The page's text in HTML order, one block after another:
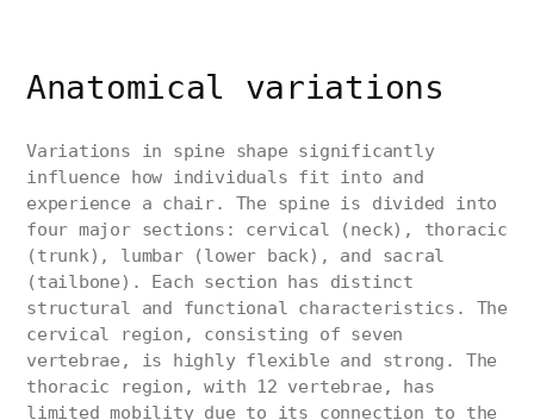
Anatomical variations
Variations in spine shape significantly
influence how individuals fit into and
experience a chair. The spine is divided into
four major sections: cervical (neck), thoracic
(trunk), lumbar (lower back), and sacral
(tailbone). Each section has distinct
structural and functional characteristics. The
cervical region, consisting of seven
vertebrae, is highly flexible and strong. The
thoracic region, with 12 vertebrae, has
limited mobility due to its connection to the